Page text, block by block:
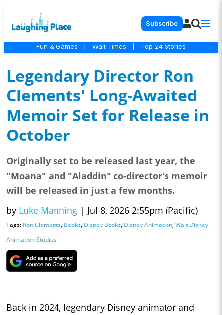
Subscribe
Fun & Games Wait Times Top 24 Stories
Legendary Director Ron
Clements' Long-Awaited
Memoir Set for Release in
October
Originally set to be released last year, the
"Moana" and "Aladdin" co-director's memoir
will be released in just a few months.
by Luke Manning | Jul 8, 2026 2:55pm (Pacific)
Tags: Ron Clements, Books, Disney Books, Disney Animation, Walt Disney
Animation Studios
Back in 2024, legendary Disney animator and